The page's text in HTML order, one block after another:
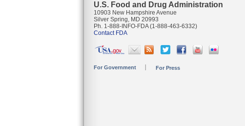
U.S. Food and Drug Administration
10903 New Hampshire Avenue
Silver Spring, MD 20993
Ph. 1-888-INFO-FDA (1-888-463-6332)
Contact FDA
For Government For Press